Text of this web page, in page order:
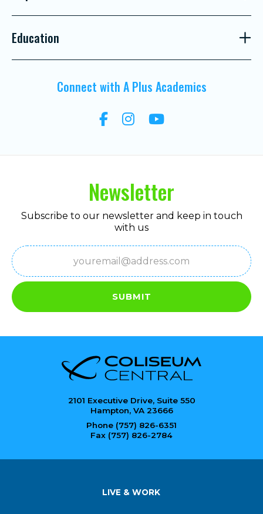
Education
Connect with A Plus Academics
Newsletter
Subscribe to our newsletter and keep in touch
with us
Email
SUBMIT
2101 Executive Drive, Suite 550
Hampton, VA 23666
Phone (757) 826-6351
Fax (757) 826-2784
LIVE & WORK